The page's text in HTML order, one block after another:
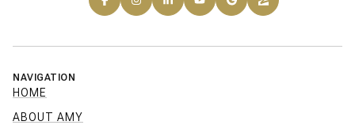
NAVIGATION
HOME
ABOUT AMY